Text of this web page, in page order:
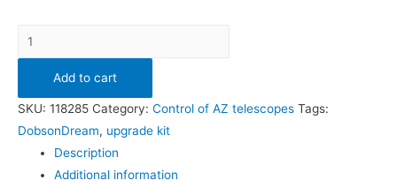
Quantity
Add to cart
SKU: 118285 Category: Control of AZ telescopes Tags:
DobsonDream, upgrade kit
Description
Additional information